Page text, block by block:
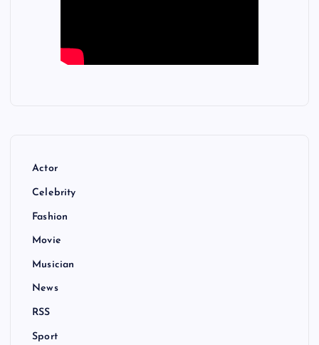
Actor
Celebrity
Fashion
Movie
Musician
News
RSS
Sport